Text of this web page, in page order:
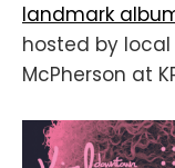
landmark
hosted by
McPherson at